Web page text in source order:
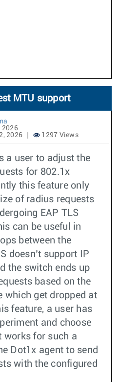
MTU support
2026
2026
1297 Views
a user to adjust the
for 802.1x
this feature only
of radius requests
EAP TLS
can be useful in
between the
doesn’t support IP
the switch ends up
based on the
which get dropped at
feature, a user has
and choose
works for such a
Dot1x agent to send
with the configured